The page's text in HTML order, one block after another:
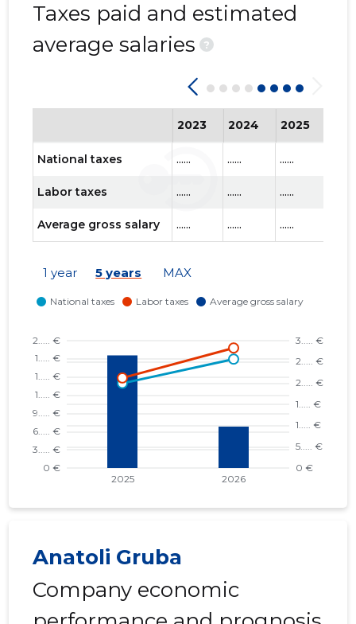
Taxes paid and estimated
average salaries
?
2023 2024 2025
National taxes ...... ...... ......
Labor taxes ...... ...... ......
Average gross salary ...... ...... ......
1 year 5 years MAX
Anatoli Gruba
Company economic